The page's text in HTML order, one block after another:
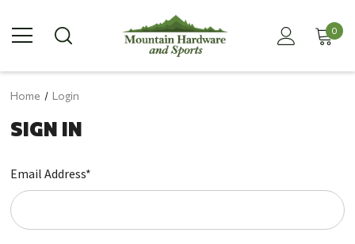
0
Home Login
SIGN IN
Email Address*